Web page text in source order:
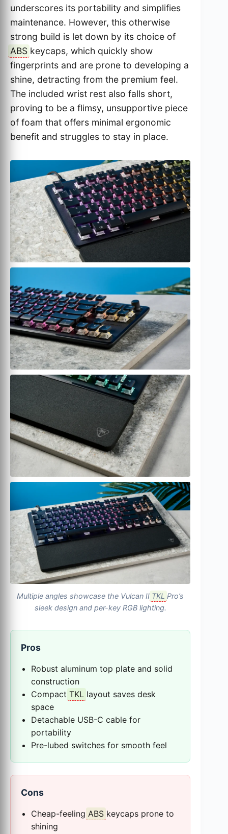
underscores its portability and simplifies
maintenance. However, this otherwise
strong build is let down by its choice of
ABS keycaps, which quickly show
fingerprints and are prone to developing a
shine, detracting from the premium feel.
The included wrist rest also falls short,
proving to be a flimsy, unsupportive piece
of foam that offers minimal ergonomic
benefit and struggles to stay in place.
Multiple angles showcase the Vulcan II TKL Pro’s
sleek design and per-key RGB lighting.
Pros
Robust aluminum top plate and solid
construction
Compact TKL layout saves desk
space
Detachable USB-C cable for
portability
Pre-lubed switches for smooth feel
Cons
Cheap-feeling ABS keycaps prone to
shining